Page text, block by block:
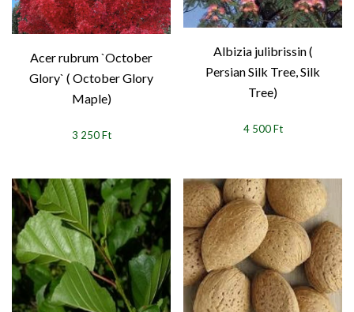
Acer rubrum `October
Glory` ( October Glory
Maple)
3 250 Ft
Albizia julibrissin (
Persian Silk Tree, Silk
Tree)
4 500 Ft